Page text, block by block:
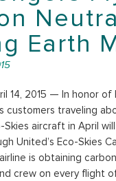
Earth
14, 2015 — In honor of
customers traveling
Skies aircraft in April
United’s Eco-Skies
is obtaining
crew on every flight